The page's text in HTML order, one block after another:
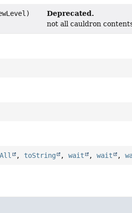
Deprecated.
not all cauldron
, toString ,wait ,wait ,